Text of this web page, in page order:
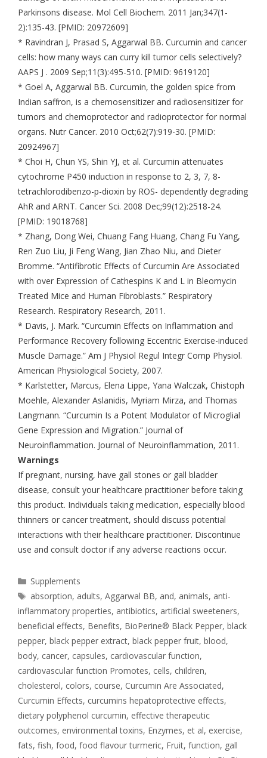
Parkinsons disease. Mol Cell Biochem. 2011 Jan;347(1-
2):135-43. [PMID: 20972609]
* Ravindran J, Prasad S, Aggarwal BB. Curcumin and cancer
cells: how many ways can curry kill tumor cells selectively?
AAPS J . 2009 Sep;11(3):495-510. [PMID: 9619120]
* Goel A, Aggarwal BB. Curcumin, the golden spice from
Indian saffron, is a chemosensitizer and radiosensitizer for
tumors and chemoprotector and radioprotector for normal
organs. Nutr Cancer. 2010 Oct;62(7):919-30. [PMID:
20924967]
* Choi H, Chun YS, Shin YJ, et al. Curcumin attenuates
cytochrome P450 induction in response to 2, 3, 7, 8-
tetrachlorodibenzo-p-dioxin by ROS- dependently degrading
AhR and ARNT. Cancer Sci. 2008 Dec;99(12):2518-24.
[PMID: 19018768]
* Zhang, Dong Wei, Chuang Fang Huang, Chang Fu Yang,
Ren Zuo Liu, Ji Feng Wang, Jian Zhao Niu, and Dieter
Bromme. “Antifibrotic Effects of Curcumin Are Associated
with over Expression of Cathespins K and L in Bleomycin
Treated Mice and Human Fibroblasts.” Respiratory
Research. Respiratory Research, 2011.
* Davis, J. Mark. “Curcumin Effects on Inflammation and
Performance Recovery following Eccentric Exercise-induced
Muscle Damage.” Am J Physiol Regul Integr Comp Physiol.
American Physiological Society, 2007.
* Karlstetter, Marcus, Elena Lippe, Yana Walczak, Chistoph
Moehle, Alexander Aslanidis, Myriam Mirza, and Thomas
Langmann. “Curcumin Is a Potent Modulator of Microglial
Gene Expression and Migration.” Journal of
Neuroinflammation. Journal of Neuroinflammation, 2011.
Warnings
If pregnant, nursing, have gall stones or gall bladder
disease, consult your healthcare practitioner before taking
this product. Individuals taking medication, especially blood
thinners or cancer treatment, should discuss potential
interactions with their healthcare practitioner. Discontinue
use and consult doctor if any adverse reactions occur.
Supplements
absorption, adults,Aggarwal BB, and, animals, anti-
inflammatory properties, antibiotics, artificial sweeteners,
beneficial effects, Benefits, BioPerine® Black Pepper, black
pepper, black pepper extract, black pepper fruit, blood,
body, cancer, capsules, cardiovascular function,
cardiovascular function Promotes, cells, children,
cholesterol, colors, course, Curcumin Are Associated,
Curcumin Effects, curcumins hepatoprotective effects,
dietary polyphenol curcumin, effective therapeutic
outcomes, environmental toxins, Enzymes, et al, exercise,
fats, fish, food, food flavour turmeric, Fruit, function, gall